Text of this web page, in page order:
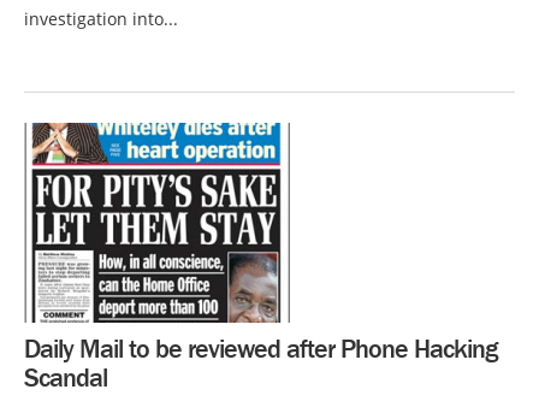
investigation into...
Daily Mail to be reviewed after Phone Hacking
Scandal